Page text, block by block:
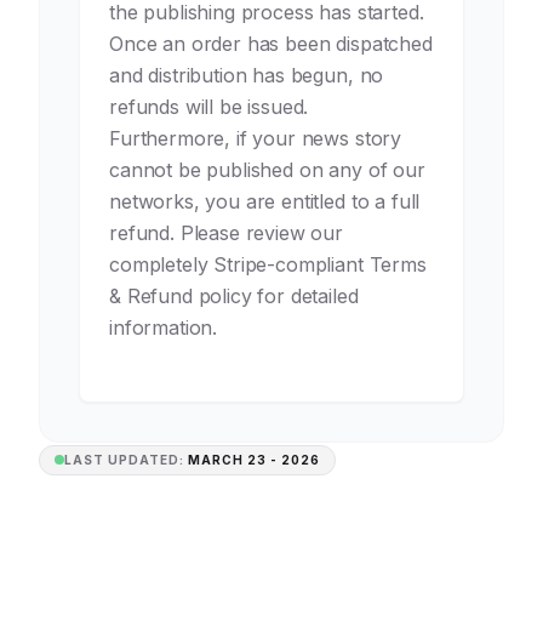
the publishing process has started.
Once an order has been dispatched
and distribution has begun, no
refunds will be issued.
Furthermore, if your news story
cannot be published on any of our
networks, you are entitled to a full
refund. Please review our
completely Stripe-compliant Terms
& Refund policy for detailed
information.
LAST UPDATED: MARCH 23 - 2026